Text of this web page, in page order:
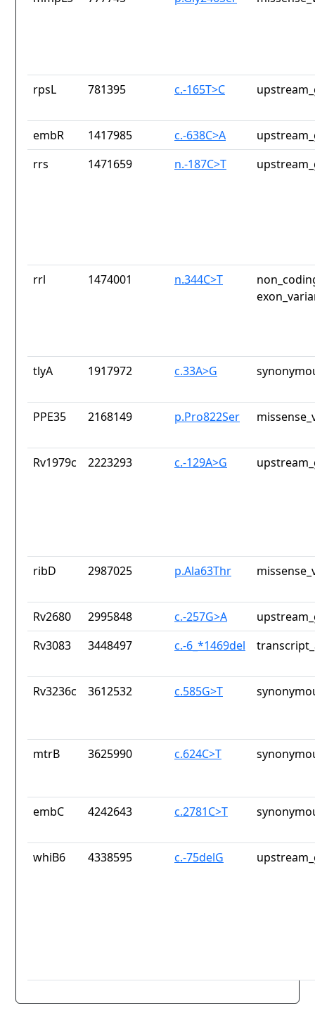
rpsL 781395 c.-165T>C
embR 1417985 c.-638C>A
rrs
1471659 n.-187C>T
rrl 1474001 n.344C>T
tlyA 1917972 c.33A>G
PPE35 2168149 p.Pro822Ser
Rv1979c 2223293 c.-129A>G
ribD 2987025 p.Ala63Thr
Rv2680 2995848 c.-257G>A
Rv3083
3448497 c.-6_*1469del
Rv3236c 3612532 c.585G>T
mtrB 3625990 c.624C>T
embC 4242643 c.2781C>T
whiB6 4338595 c.-75delG